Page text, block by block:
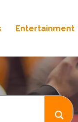
Entertainment